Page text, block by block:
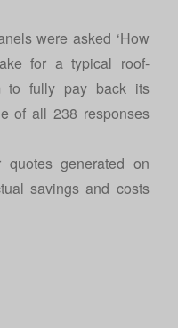
were asked ‘How
for a typical roof-
to fully pay back its
of all 238 responses
generated on
savings and costs